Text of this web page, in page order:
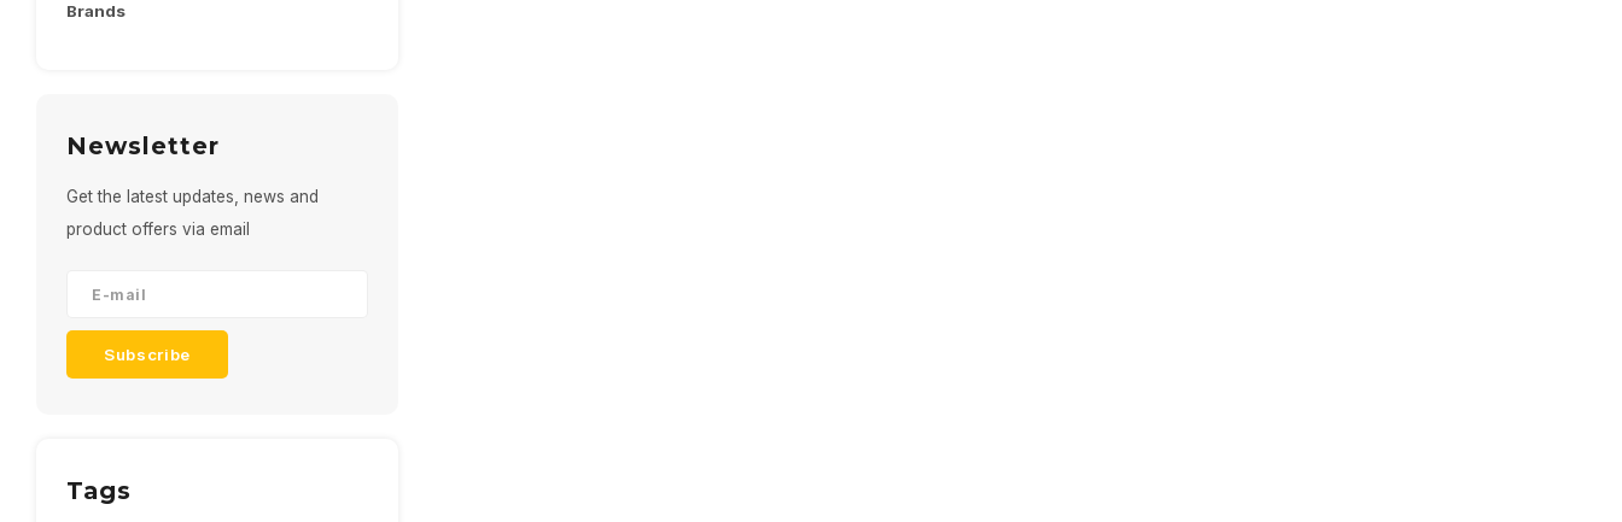
Brands
Newsletter
Get the latest updates, news and
product offers via email
Subscribe
Tags